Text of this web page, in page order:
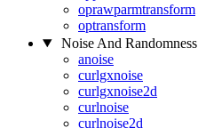
oprawparmtransform
optransform
Noise And Randomness
anoise
curlgxnoise
curlgxnoise2d
curlnoise
curlnoise2d